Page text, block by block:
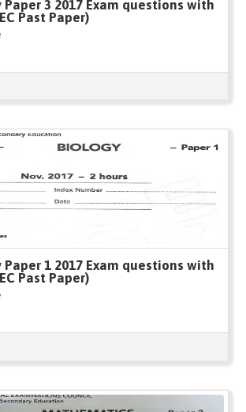
Paper 3 2017 Exam questions with
Past Paper)
Paper 1 2017 Exam questions with
Past Paper)